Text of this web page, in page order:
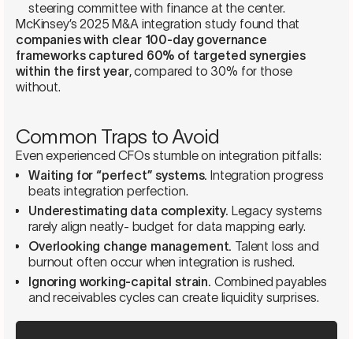
steering committee with finance at the center.
McKinsey’s 2025 M&A integration study found that
companies with clear 100-day governance
frameworks captured 60% of targeted synergies
within the first year, compared to 30% for those
without.
Common Traps to Avoid
Even experienced CFOs stumble on integration pitfalls:
Waiting for “perfect” systems. Integration progress
beats integration perfection.
Underestimating data complexity. Legacy systems
rarely align neatly- budget for data mapping early.
Overlooking change management. Talent loss and
burnout often occur when integration is rushed.
Ignoring working-capital strain. Combined payables
and receivables cycles can create liquidity surprises.